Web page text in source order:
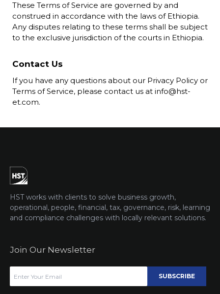
These Terms of Service are governed by and
construed in accordance with the laws of Ethiopia.
Any disputes relating to these terms shall be subject
to the exclusive jurisdiction of the courts in Ethiopia.
Contact Us
If you have any questions about our Privacy Policy or
Terms of Service, please contact us at info@hst-
et.com.
HST works with clients to solve business growth,
operational, people, financial, tax, governance, risk, learning
and compliance challenges with locally relevant solutions.
Join Our Newsletter
SUBSCRIBE